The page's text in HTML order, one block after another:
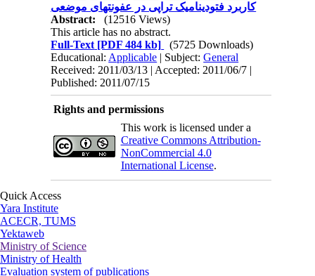
کاربرد فتودینامیک تراپی در عفونتهای موضعی
Abstract:
(12516 Views)
This article has no abstract.
Full-Text [PDF 484 kb]
(5725 Downloads)
Educational: Applicable | Subject:General
Received: 2011/03/13 | Accepted: 2011/06/7 |
Published: 2011/07/15
Rights and permissions
This work is licensed under a
Creative Commons Attribution-
NonCommercial 4.0
International License.
Quick Access
Yara Institute
ACECR, TUMS
Yektaweb
Ministry of Science
Ministry of Health
Evaluation system of publications